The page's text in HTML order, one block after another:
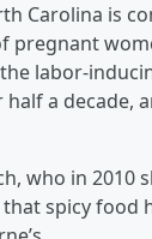
Carolina is
pregnant
labor-
a decade,
who in 2010
spicy food